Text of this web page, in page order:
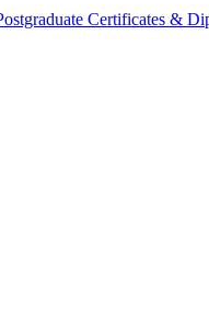
Certificates &